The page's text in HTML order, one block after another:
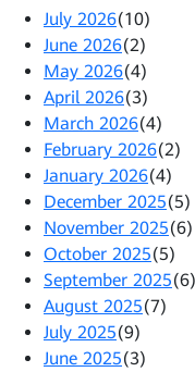
July 2026(10)
June 2026(2)
May 2026(4)
April 2026(3)
March 2026(4)
February 2026(2)
January 2026(4)
December 2025(5)
November 2025(6)
October 2025(5)
September 2025(6)
August 2025(7)
July 2025(9)
June 2025(3)